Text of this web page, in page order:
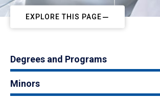
EXPLORE THIS PAGE
Degrees and Programs
Minors